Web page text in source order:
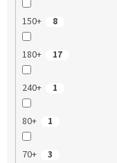
150+ 8
180+ 17
240+ 1
80+ 1
70+ 3